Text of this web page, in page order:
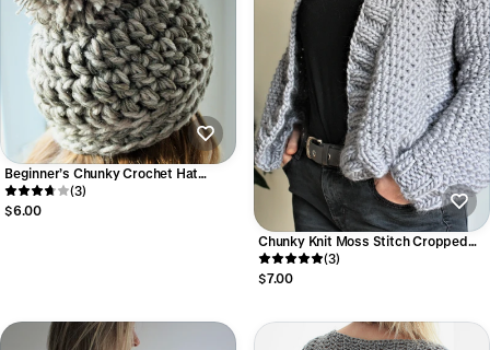
Beginner’s Chunky Crochet Hat
Pattern Easy Crochet Beanie –
Beginner Friendly PDF
(3)
$6.00
Chunky Knit Moss Stitch Cropped
Cardigan Easy Knitting Pattern |
Mosscrop Cardigan
(3)
$7.00